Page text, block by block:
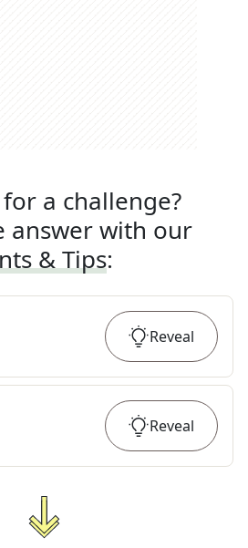
a challenge?
answer with our
& Tips:
Reveal
Reveal